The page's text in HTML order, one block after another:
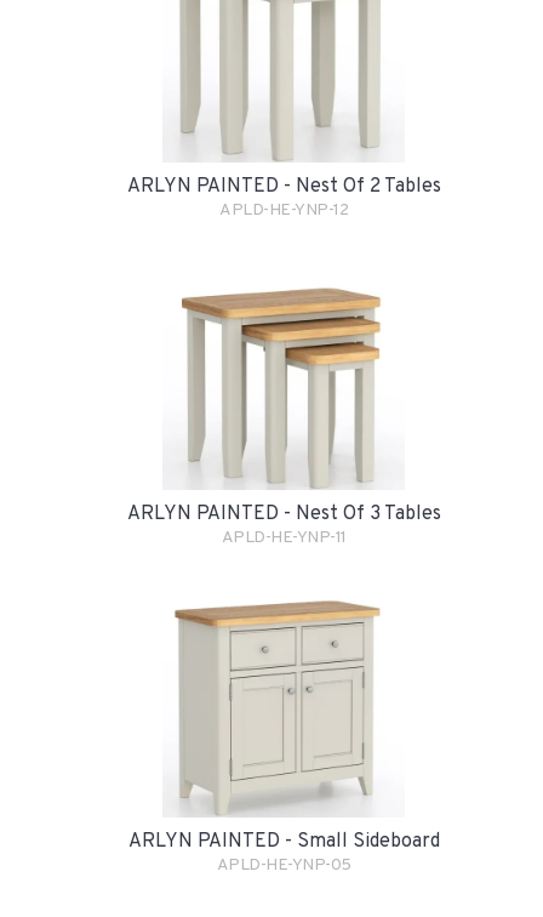
ARLYN PAINTED - Nest Of 2 Tables
APLD-HE-YNP-12
ARLYN PAINTED - Nest Of 3 Tables
APLD-HE-YNP-11
ARLYN PAINTED - Small Sideboard
APLD-HE-YNP-05